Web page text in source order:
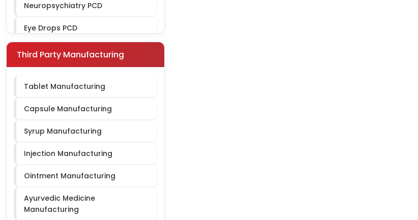
Neuropsychiatry PCD
Eye Drops PCD
Ophthalmic PCD
Third Party Manufacturing
Tablet Manufacturing
Capsule Manufacturing
Syrup Manufacturing
Injection Manufacturing
Ointment Manufacturing
Ayurvedic Medicine
Manufacturing